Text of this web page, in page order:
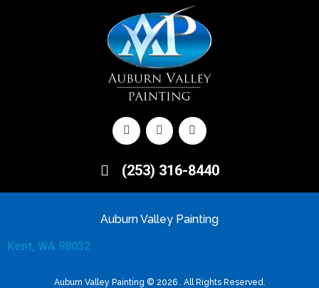
(253) 316-8440
Auburn Valley Painting
Kent, WA 98032
Auburn Valley Painting © 2026 . All Rights Reserved.